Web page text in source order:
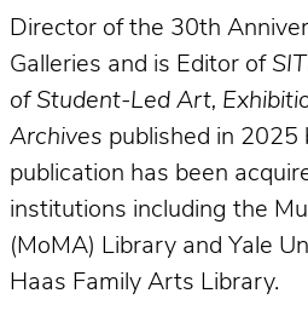
Director of the 30th
Galleries and is Editor of
of Student-Led Art,
Archives published in 2025
publication has been
institutions including the
(MoMA) Library and Yale
Haas Family Arts Library.